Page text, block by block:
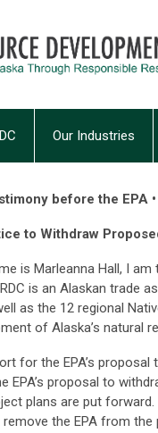
Our Industries
before the EPA
to Withdraw
is Marleanna Hall, I
is an Alaskan trade
as the 12 regional
of Alaska’s natural
for the EPA’s
EPA’s proposal to
plans are put
the EPA from